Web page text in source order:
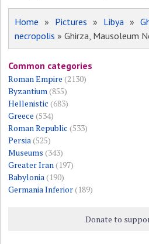
Home » Pictures » Libya »
necropolis » Ghirza, Mausoleum
Common categories
Roman Empire (2130)
Byzantium(855)
Hellenistic (683)
Greece (534)
Roman Republic (533)
Persia(525)
Museums (343)
Greater Iran(197)
Babylonia(190)
Germania Inferior(189)
Donate to